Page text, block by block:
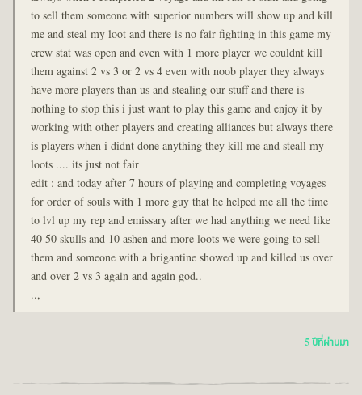
to sell them someone with superior numbers will show up and kill
me and steal my loot and there is no fair fighting in this game my
crew stat was open and even with 1 more player we couldnt kill
them against 2 vs 3 or 2 vs 4 even with noob player they always
have more players than us and stealing our stuff and there is
nothing to stop this i just want to play this game and enjoy it by
working with other players and creating alliances but always there
is players when i didnt done anything they kill me and steall my
loots .... its just not fair
edit : and today after 7 hours of playing and completing voyages
for order of souls with 1 more guy that he helped me all the time
to lvl up my rep and emissary after we had anything we need like
40 50 skulls and 10 ashen and more loots we were going to sell
them and someone with a brigantine showed up and killed us over
and over 2 vs 3 again and again god..
..,
5 ปีที่ผ่านมา